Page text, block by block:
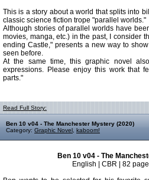
This is a story about a world that splits into
classic science fiction trope "parallel worlds."
Although stories of parallel worlds have
movies, manga, etc.) in the past, I consider
ending Castle," presents a new way to
seen before.
At the same time, this graphic novel
expressions. Please enjoy this work that
parts."
Read Full Story:
Ben 10 v04 - The Manchester Mystery (2020)
Category: Graphic Novel kaboom!
Ben 10 v04 - The
English | CBR | 82